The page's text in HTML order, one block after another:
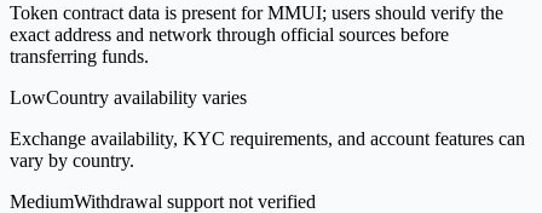
Token contract data is present for MMUI; users should verify the
exact address and network through official sources before
transferring funds.
LowCountry availability varies
Exchange availability, KYC requirements, and account features can
vary by country.
MediumWithdrawal support not verified